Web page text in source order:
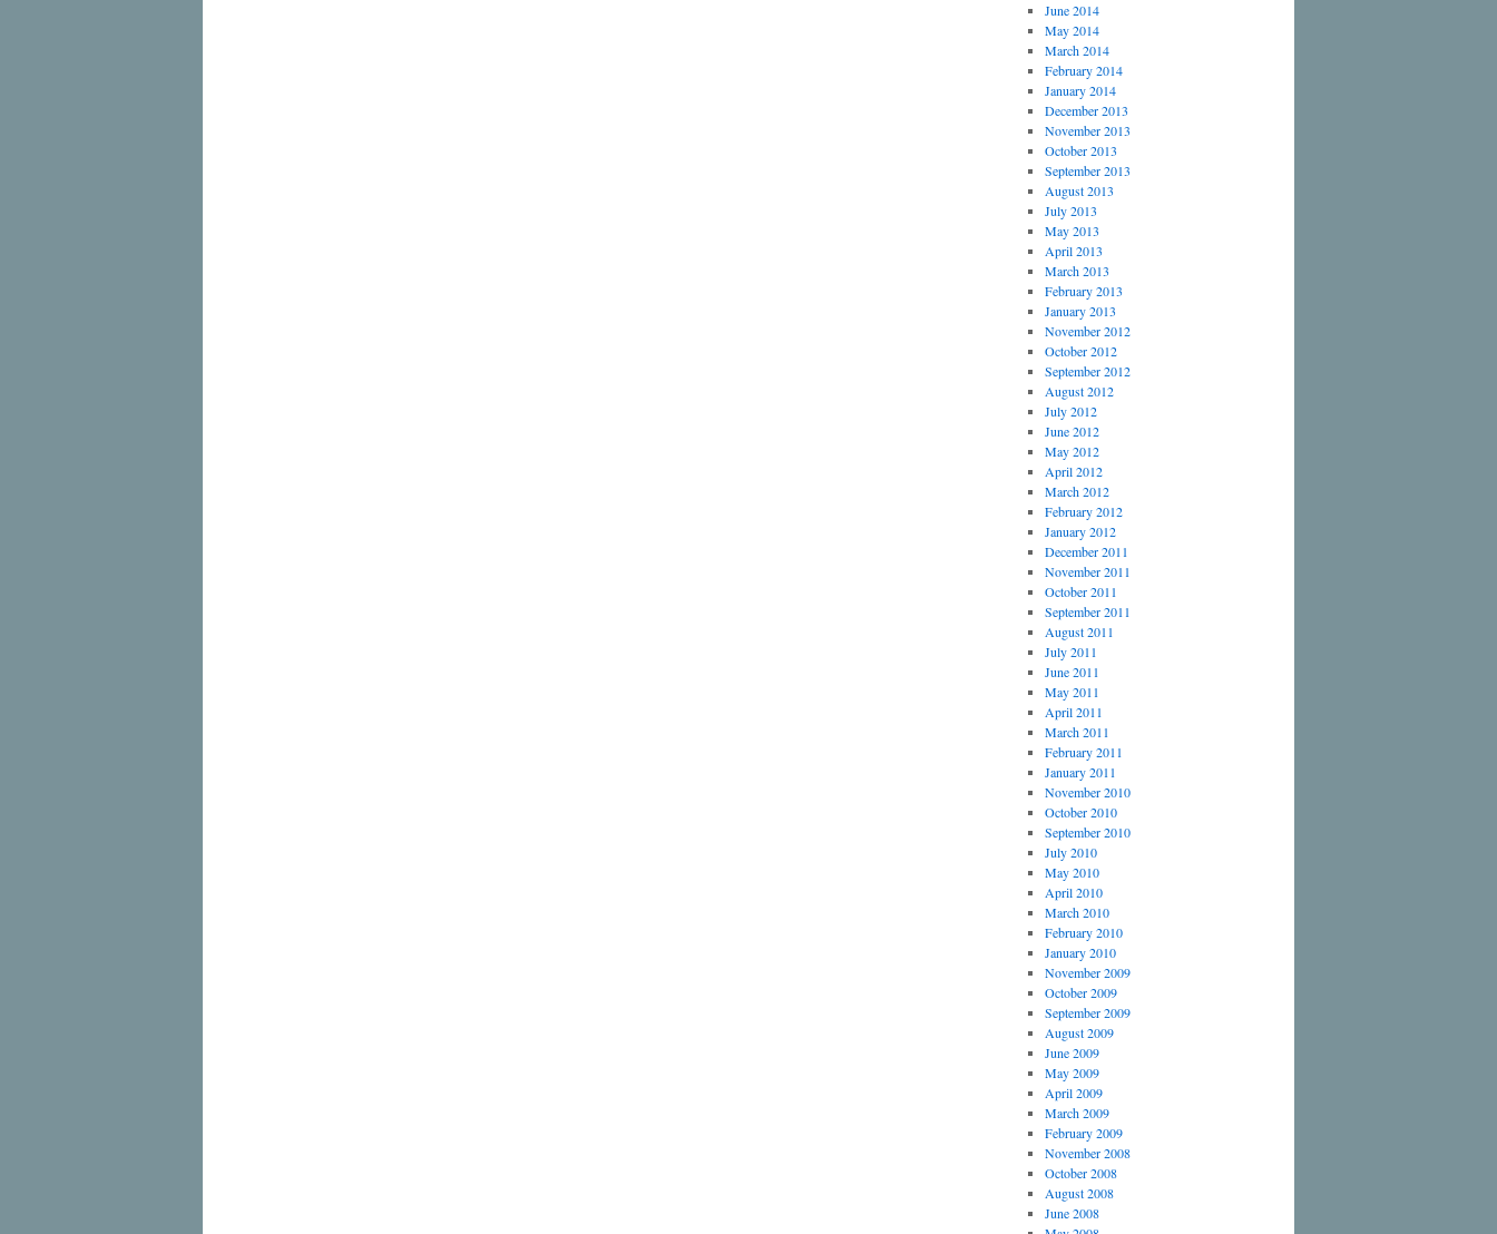
June 2014
May 2014
March 2014
February 2014
January 2014
December 2013
November 2013
October 2013
September 2013
August 2013
July 2013
May 2013
April 2013
March 2013
February 2013
January 2013
November 2012
October 2012
September 2012
August 2012
July 2012
June 2012
May 2012
April 2012
March 2012
February 2012
January 2012
December 2011
November 2011
October 2011
September 2011
August 2011
July 2011
June 2011
May 2011
April 2011
March 2011
February 2011
January 2011
November 2010
October 2010
September 2010
July 2010
May 2010
April 2010
March 2010
February 2010
January 2010
November 2009
October 2009
September 2009
August 2009
June 2009
May 2009
April 2009
March 2009
February 2009
November 2008
October 2008
August 2008
June 2008